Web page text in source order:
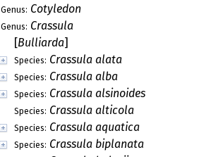
Genus: Cotyledon
Genus: Crassula
[Bulliarda]
Species: Crassula alata
Species: Crassula alba
Species: Crassula alsinoides
Species: Crassula alticola
Species: Crassula aquatica
Species: Crassula biplanata